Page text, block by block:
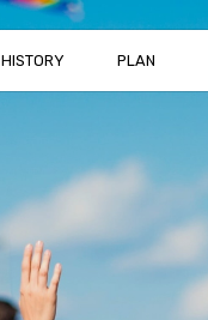
HISTORY PLAN